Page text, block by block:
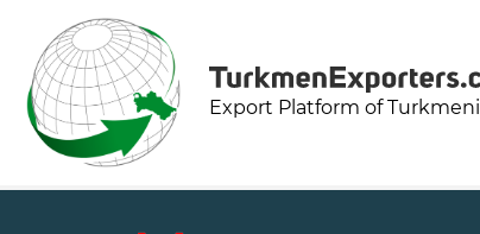
Export Platform of